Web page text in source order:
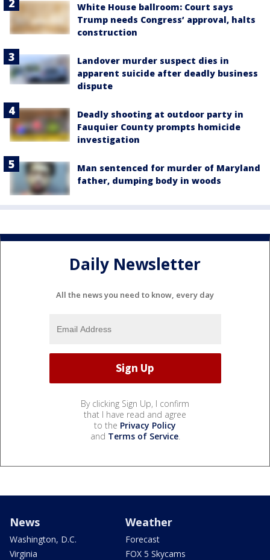
White House ballroom: Court says
Trump needs Congress’ approval, halts
construction
Landover murder suspect dies in
apparent suicide after deadly business
dispute
Deadly shooting at outdoor party in
Fauquier County prompts homicide
investigation
Man sentenced for murder of Maryland
father, dumping body in woods
Daily Newsletter
All the news you need to know, every day
By clicking Sign Up, I confirm
that I have read and agree
to the Privacy Policy
and Terms of Service.
News
Washington, D.C.
Virginia
Weather
Forecast
FOX 5 Skycams